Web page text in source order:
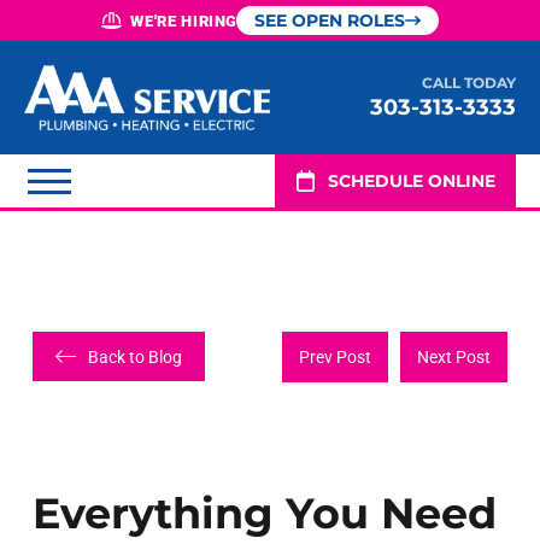
WE'RE HIRING SEE OPEN ROLES
CALL TODAY
303-313-3333
SCHEDULE ONLINE
Back to Blog Prev Post Next Post
Everything You Need